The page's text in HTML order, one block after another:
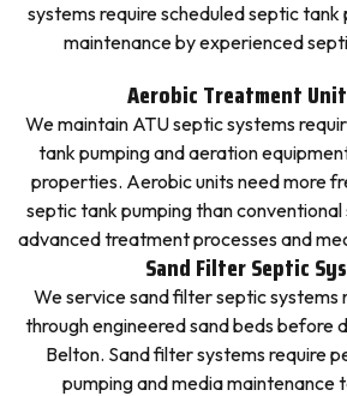
systems require scheduled septic tank
maintenance by experienced
Aerobic Treatment
We maintain ATU septic systems
tank pumping and aeration
properties. Aerobic units need more
septic tank pumping than
advanced treatment processes and
Sand Filter Septic
We service sand filter septic
through engineered sand beds before
Belton. Sand filter systems require
pumping and media maintenance